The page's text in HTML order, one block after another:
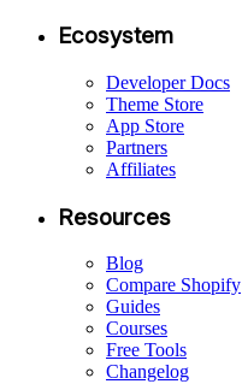
Ecosystem
Developer Docs
Theme Store
App Store
Partners
Affiliates
Resources
Blog
Compare Shopify
Guides
Courses
Free Tools
Changelog